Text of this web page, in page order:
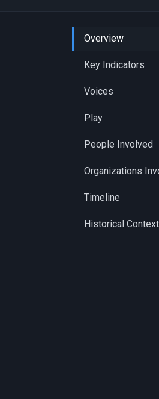
Overview
Key Indicators
Voices
Play
People Involved
Organizations
Timeline
Historical Context